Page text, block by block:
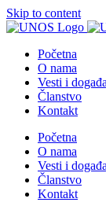
Skip to content
Početna
O nama
Vesti i
Članstvo
Kontakt
Početna
O nama
Vesti i
Članstvo
Kontakt